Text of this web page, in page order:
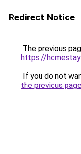
Redirect Notice
The previous
https://
If you do not
the previous page